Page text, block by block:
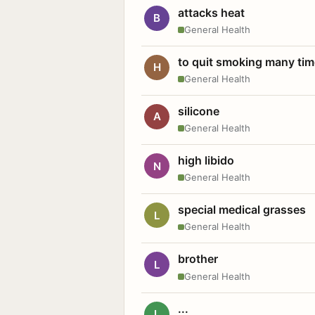
B attacks heat
General Health
H to quit smoking many
General Health
A silicone
General Health
N high libido
General Health
L special medical grasses
General Health
L brother
General Health
...